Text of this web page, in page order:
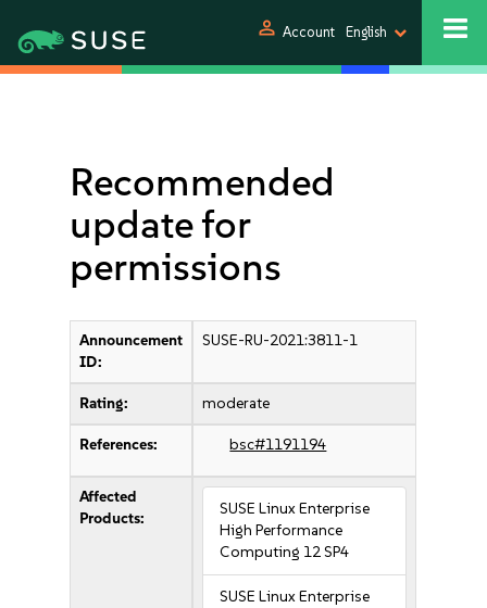
person Account English
Recommended
update for
permissions
Announcement
ID:
SUSE-RU-2021:3811-1
Rating: moderate
References: bsc#1191194
Affected
Products:
SUSE Linux Enterprise
High Performance
Computing 12 SP4
SUSE Linux Enterprise